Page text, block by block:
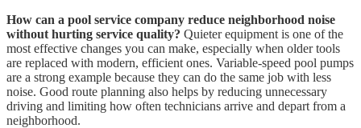
How can a pool service company reduce neighborhood noise
without hurting service quality? Quieter equipment is one of the
most effective changes you can make, especially when older tools
are replaced with modern, efficient ones. Variable-speed pool pumps
are a strong example because they can do the same job with less
noise. Good route planning also helps by reducing unnecessary
driving and limiting how often technicians arrive and depart from a
neighborhood.